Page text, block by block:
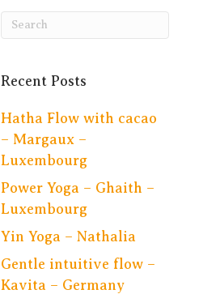
Recent Posts
Hatha Flow with cacao
– Margaux –
Luxembourg
Power Yoga – Ghaith –
Luxembourg
Yin Yoga – Nathalia
Gentle intuitive flow –
Kavita – Germany